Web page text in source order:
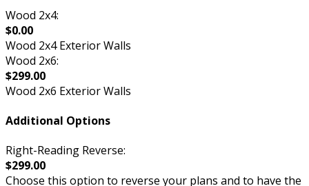
Wood 2x4:
$0.00
Wood 2x4 Exterior Walls
Wood 2x6:
$299.00
Wood 2x6 Exterior Walls
Additional Options
Right-Reading Reverse:
$299.00
Choose this option to reverse your plans and to have the